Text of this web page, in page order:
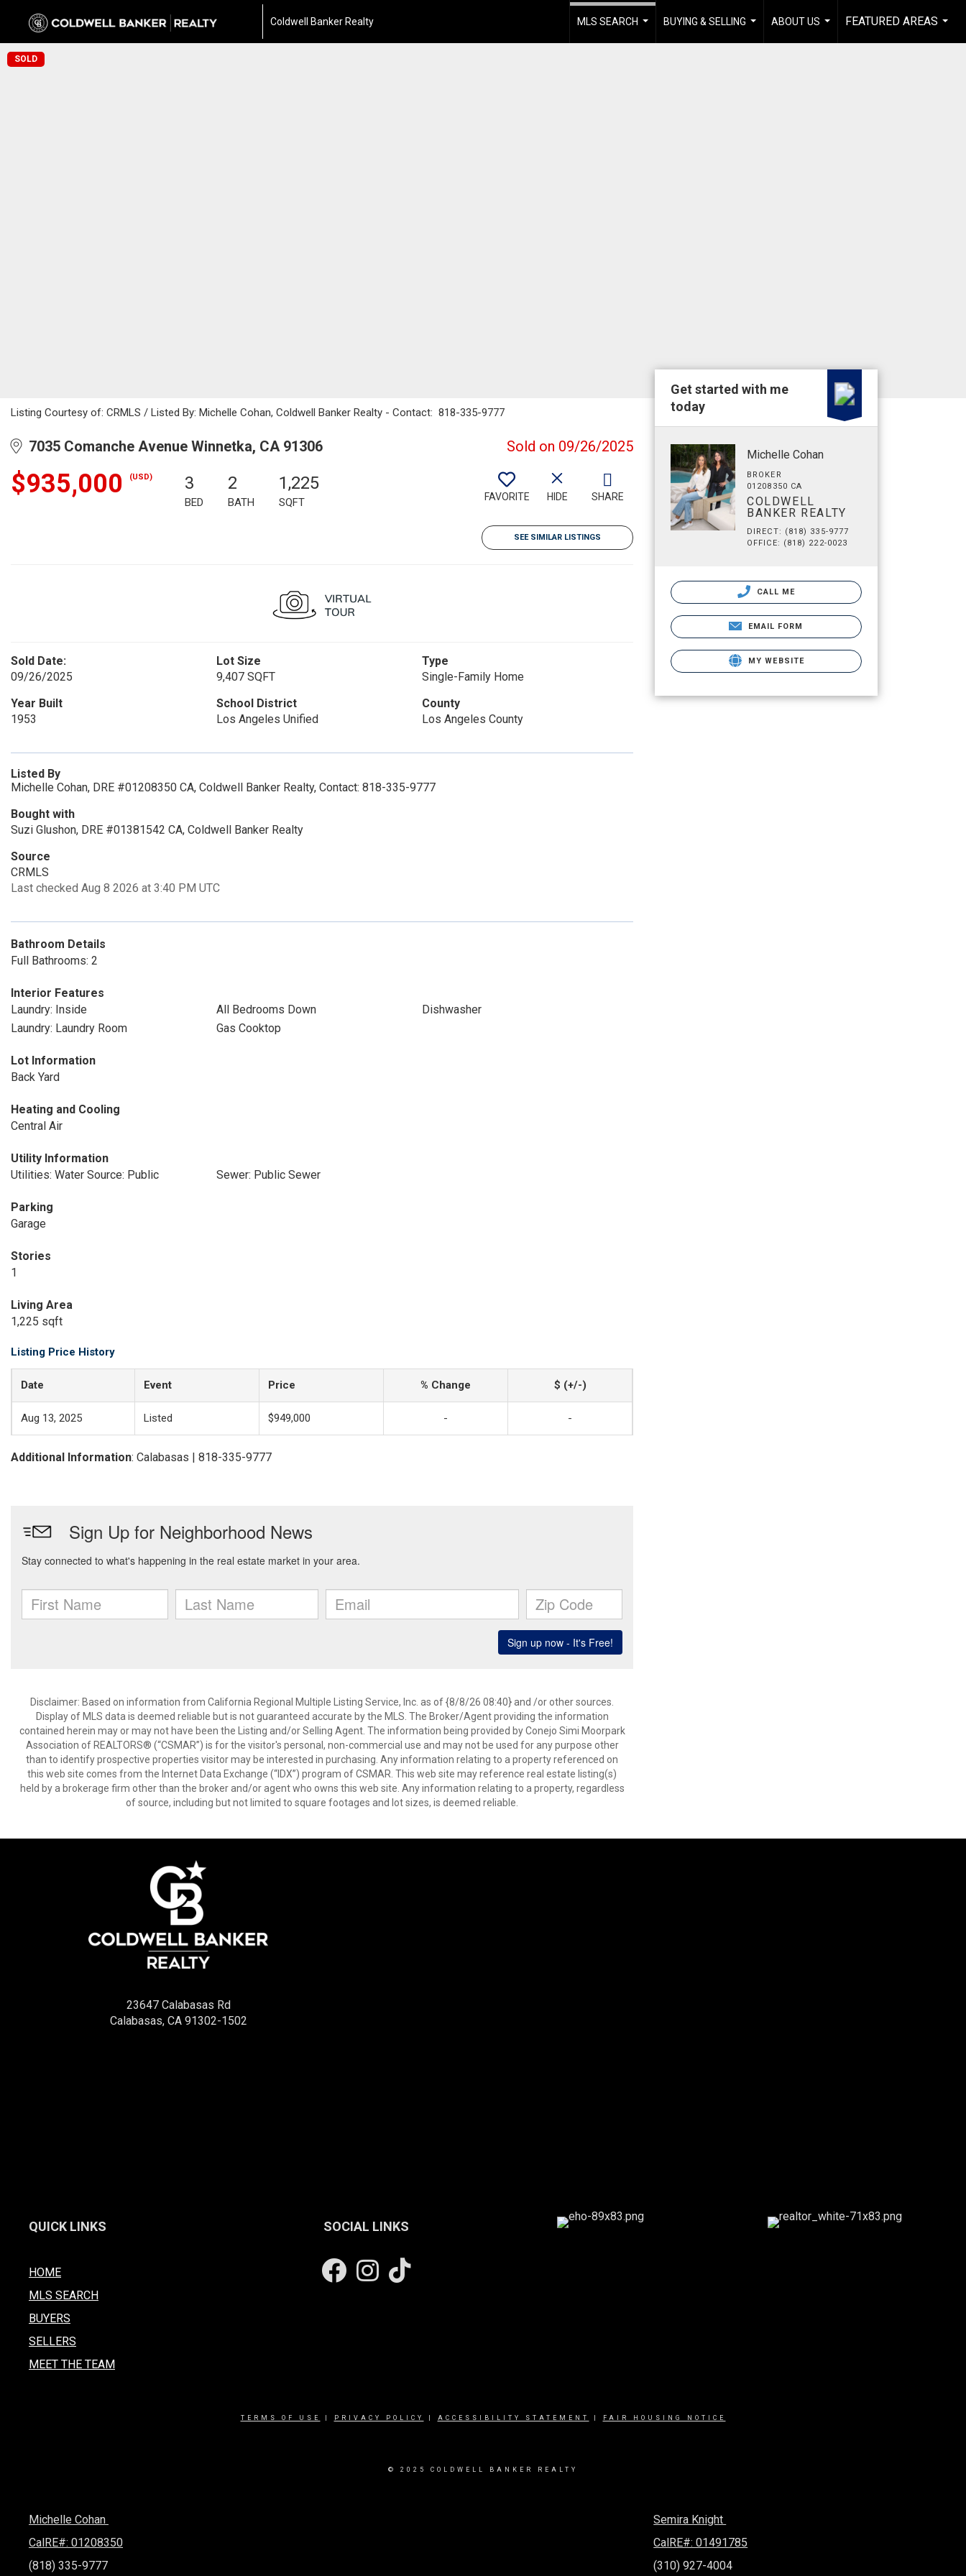
Coldwell Banker Realty
MLS SEARCH
BUYING & SELLING
...
ABOUT US
...
FEATURED AREAS
...
SOLD
Listing Courtesy of: CRMLS / Listed By: Michelle Cohan, Coldwell Banker Realty - Contact: 818-335-9777
7035 Comanche Avenue Winnetka, CA 91306 Sold on 09/26/2025
$935,000 (USD) 3
BED
2
BATH
1,225
SQFT FAVORITE HIDE SHARE
SEE SIMILAR LISTINGS
Sold Date:
09/26/2025
Lot Size
9,407 SQFT
Type
Single-Family Home
Year Built
1953
School District
Los Angeles Unified
County
Los Angeles County
Listed By
Michelle Cohan, DRE #01208350 CA, Coldwell Banker Realty, Contact: 818-335-9777
Bought with
Suzi Glushon, DRE #01381542 CA, Coldwell Banker Realty
Source
CRMLS
Last checked Aug 8 2026 at 3:40 PM UTC
Bathroom Details
Full Bathrooms: 2
Interior Features
Laundry: Inside
All Bedrooms Down
Dishwasher
Laundry: Laundry Room
Gas Cooktop
Lot Information
Back Yard
Heating and Cooling
Central Air
Utility Information
Utilities: Water Source: Public
Sewer: Public Sewer
Parking
Garage
Stories
1
Living Area
1,225 sqft
Listing Price History
Date Event Price % Change $ (+/-)
Aug 13, 2025 Listed $949,000 - -
Additional Information: Calabasas | 818-335-9777
Disclaimer: Based on information from California Regional Multiple Listing Service, Inc. as of {8/8/26 08:40} and /or other sources.
Display of MLS data is deemed reliable but is not guaranteed accurate by the MLS. The Broker/Agent providing the information
contained herein may or may not have been the Listing and/or Selling Agent. The information being provided by Conejo Simi Moorpark
Association of REALTORS® (“CSMAR”) is for the visitor's personal, non-commercial use and may not be used for any purpose other
than to identify prospective properties visitor may be interested in purchasing. Any information relating to a property referenced on
this web site comes from the Internet Data Exchange (“IDX”) program of CSMAR. This web site may reference real estate listing(s)
held by a brokerage firm other than the broker and/or agent who owns this web site. Any information relating to a property, regardless
of source, including but not limited to square footages and lot sizes, is deemed reliable.
Get started with me
today
Michelle Cohan
BROKER
01208350 CA
COLDWELL
BANKER REALTY
DIRECT: (818) 335-9777
OFFICE: (818) 222-0023
CALL ME
EMAIL FORM
MY WEBSITE
23647 Calabasas Rd
Calabasas, CA 91302-1502
QUICK LINKS
HOME
MLS SEARCH
BUYERS
SELLERS
MEET THE TEAM
SOCIAL LINKS
FacebookInstagram
TERMS OF USE PRIVACY POLICY ACCESSIBILITY STATEMENT FAIR HOUSING NOTICE
© 2025 COLDWELL BANKER REALTY
Michelle Cohan
CalRE#: 01208350
(818) 335-9777
Semira Knight
CalRE#: 01491785
(310) 927-4004